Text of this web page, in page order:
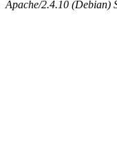
Apache/2.4.10 (Debian)